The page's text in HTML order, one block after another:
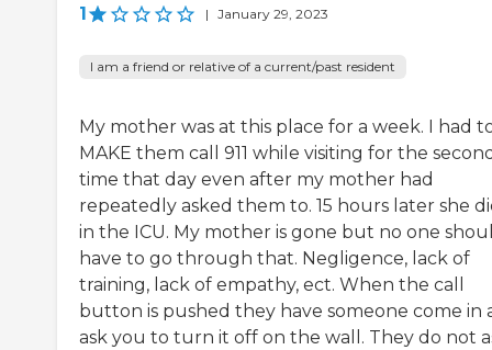
1 | January 29, 2023
I am a friend or relative of a current/past resident
My mother was at this place for a week. I had
MAKE them call 911 while visiting for the
time that day even after my mother had
repeatedly asked them to. 15 hours later she
in the ICU. My mother is gone but no one
have to go through that. Negligence, lack of
training, lack of empathy, ect. When the call
button is pushed they have someone come in
ask you to turn it off on the wall. They do not